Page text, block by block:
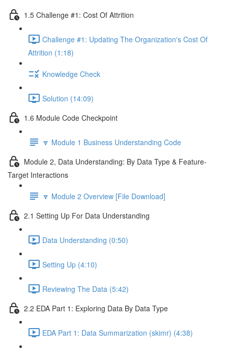
1.5 Challenge #1: Cost Of Attrition
Challenge #1: Updating The Organization's Cost Of
Attrition (1:18)
Knowledge Check
Solution (14:09)
1.6 Module Code Checkpoint
🔽 Module 1 Business Understanding Code
Module 2, Data Understanding: By Data Type & Feature-
Target Interactions
🔽 Module 2 Overview [File Download]
2.1 Setting Up For Data Understanding
Data Understanding (0:50)
Setting Up (4:10)
Reviewing The Data (5:42)
2.2 EDA Part 1: Exploring Data By Data Type
EDA Part 1: Data Summarization (skimr) (4:38)